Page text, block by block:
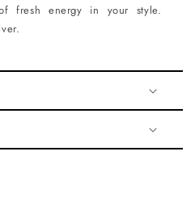
fresh energy in your style.